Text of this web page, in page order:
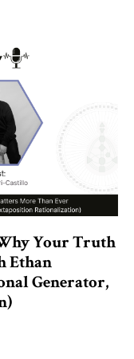
Your Truth
Ethan
Generator,